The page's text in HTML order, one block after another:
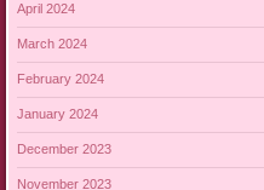
April 2024
March 2024
February 2024
January 2024
December 2023
November 2023